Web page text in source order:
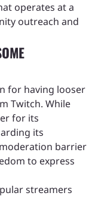
operates at a
outreach and
for having looser
Twitch. While
for its
its
barrier
to express
streamers